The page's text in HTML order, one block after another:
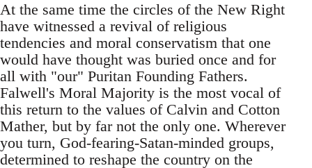
At the same time the circles of the New Right
have witnessed a revival of religious
tendencies and moral conservatism that one
would have thought was buried once and for
all with "our" Puritan Founding Fathers.
Falwell's Moral Majority is the most vocal of
this return to the values of Calvin and Cotton
Mather, but by far not the only one. Wherever
you turn, God-fearing-Satan-minded groups,
determined to reshape the country on the